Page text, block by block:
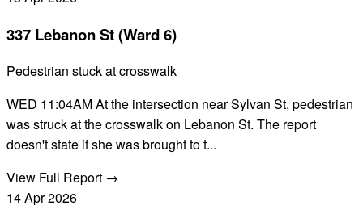
337 Lebanon St (Ward 6)
Pedestrian stuck at crosswalk
WED 11:04AM At the intersection near Sylvan St, pedestrian
was struck at the crosswalk on Lebanon St. The report
doesn't state if she was brought to t...
View Full Report →
14Apr2026